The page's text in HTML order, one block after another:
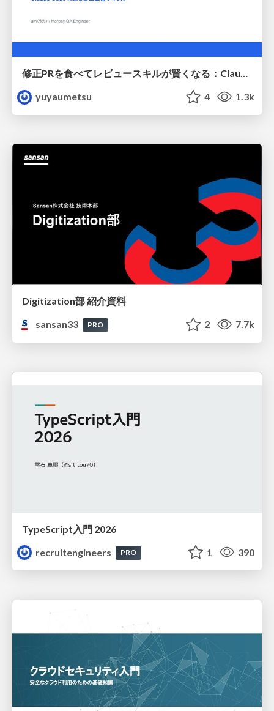
yuyaumetsu
4 1.3k
Digitization部 紹介資料
sansan33
PRO 2 7.7k
TypeScript入門 2026
recruitengineers
PRO 1 390